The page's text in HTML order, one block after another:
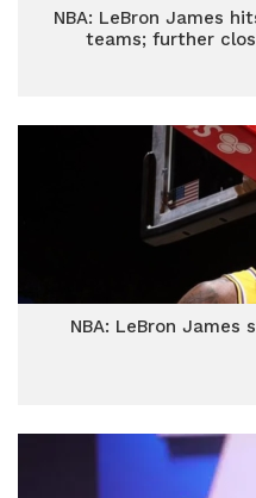
NBA: LeBron James
teams; further
NBA: LeBron James